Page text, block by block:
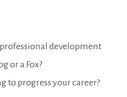
professional development
or a Fox?
to progress your career?